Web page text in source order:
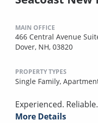
MAIN OFFICE
466 Central Avenue
Dover, NH, 03820
PROPERTY TYPES
Single Family,
Experienced.
More Details